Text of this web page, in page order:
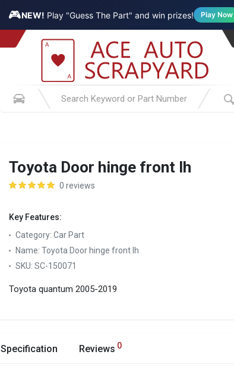
🎮NEW! Play "Guess The Part" and win prizes! Play Now
Toyota Door hinge front lh
0 reviews
Key Features:
Category: Car Part
Name: Toyota Door hinge front lh
SKU: SC-150071
Toyota quantum 2005-2019
Specification Reviews 0